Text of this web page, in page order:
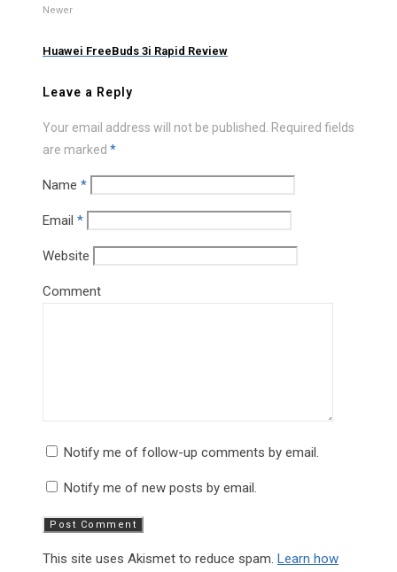
Newer
Huawei FreeBuds 3i Rapid Review
Leave a Reply
Your email address will not be published.
Required fields
are marked *
Name *
Email *
Website
Comment
Notify me of follow-up comments by email.
Notify me of new posts by email.
This site uses Akismet to reduce spam. Learn how